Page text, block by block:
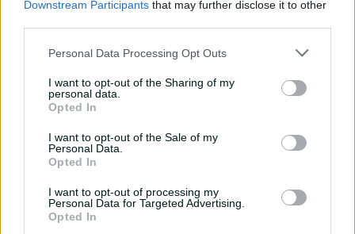
Downstream Participants that may further disclose it to other
Personal Data Processing Opt Outs
I want to opt-out of the Sharing of my
personal data.
Opted In
I want to opt-out of the Sale of my
Personal Data.
Opted In
I want to opt-out of processing my
Personal Data for Targeted Advertising.
Opted In
the Indian Premier League in March, is not likely to
of the tournament. Williamson and Tim Southee are
included for their fourth ODI World Cup while the
countback will this time bring six players who will be
playing their first ODI World Cup. Two of them -
at their first World Cup of any format. The Black Caps
have also included experienced stars Trent Boult and
Jimmy Neesham who memorably turned down New